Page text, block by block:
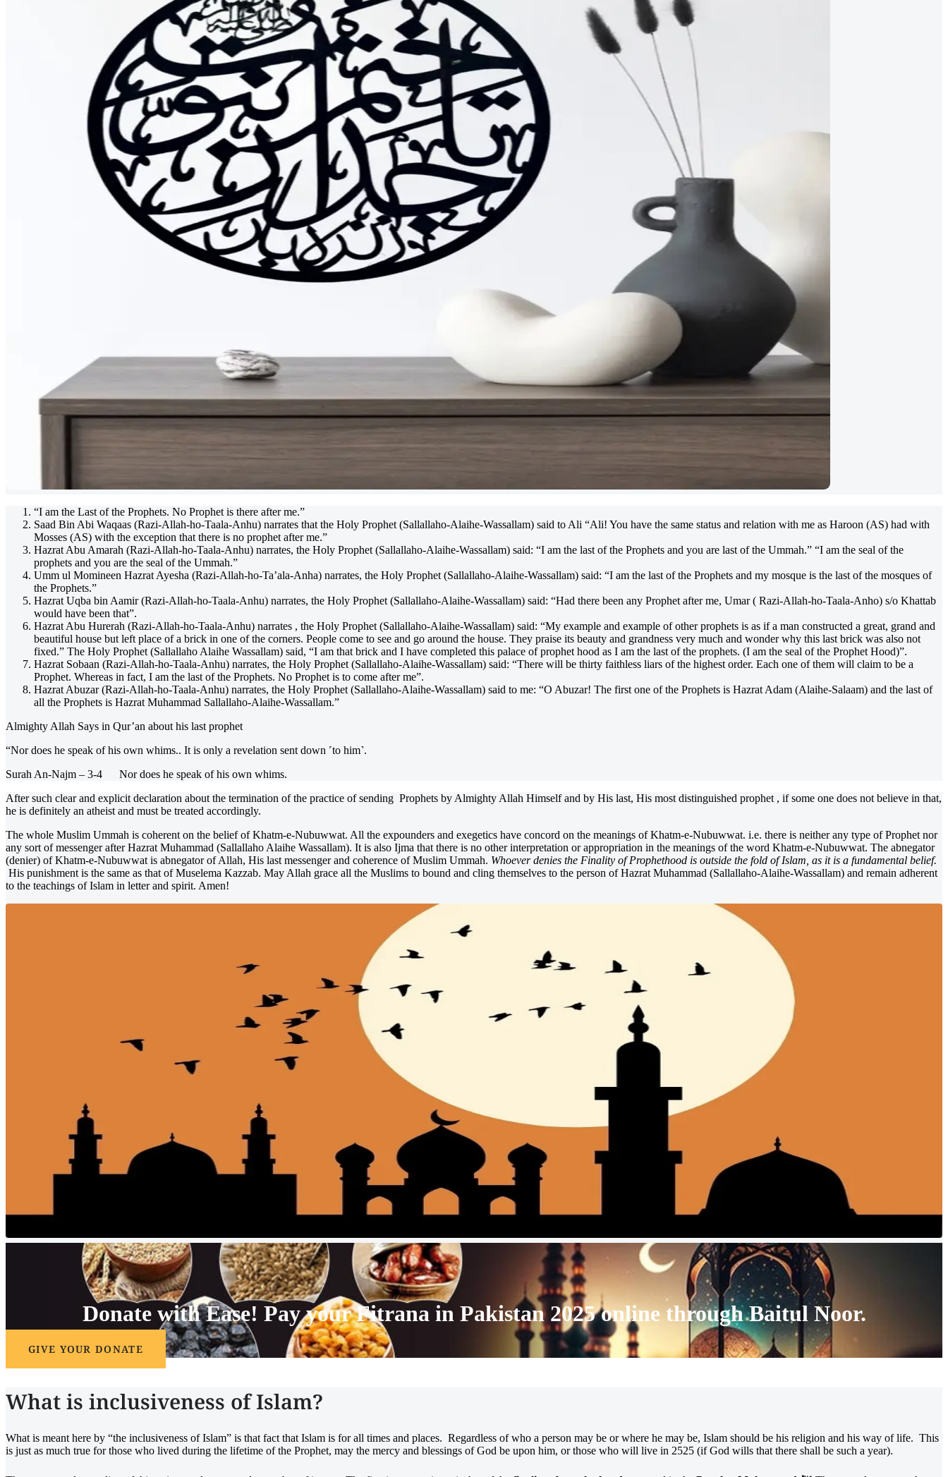
“I am the Last of the Prophets. No Prophet is there after me.”
Saad Bin Abi Waqaas (Razi-Allah-ho-Taala-Anhu) narrates that the Holy Prophet (Sallallaho-Alaihe-Wassallam) said to Ali “Ali! You have the same status and relation with me as Haroon (AS) had with
Mosses (AS) with the exception that there is no prophet after me.”
Hazrat Abu Amarah (Razi-Allah-ho-Taala-Anhu) narrates, the Holy Prophet (Sallallaho-Alaihe-Wassallam) said: “I am the last of the Prophets and you are last of the Ummah.” “I am the seal of the
prophets and you are the seal of the Ummah.”
Umm ul Momineen Hazrat Ayesha (Razi-Allah-ho-Ta’ala-Anha) narrates, the Holy Prophet (Sallallaho-Alaihe-Wassallam) said: “I am the last of the Prophets and my mosque is the last of the mosques of
the Prophets.”
Hazrat Uqba bin Aamir (Razi-Allah-ho-Taala-Anhu) narrates, the Holy Prophet (Sallallaho-Alaihe-Wassallam) said: “Had there been any Prophet after me, Umar ( Razi-Allah-ho-Taala-Anho) s/o Khattab
would have been that”.
Hazrat Abu Hurerah (Razi-Allah-ho-Taala-Anhu) narrates , the Holy Prophet (Sallallaho-Alaihe-Wassallam) said: “My example and example of other prophets is as if a man constructed a great, grand and
beautiful house but left place of a brick in one of the corners. People come to see and go around the house. They praise its beauty and grandness very much and wonder why this last brick was also not
fixed.” The Holy Prophet (Sallallaho Alaihe Wassallam) said, “I am that brick and I have completed this palace of prophet hood as I am the last of the prophets. (I am the seal of the Prophet Hood)”.
Hazrat Sobaan (Razi-Allah-ho-Taala-Anhu) narrates, the Holy Prophet (Sallallaho-Alaihe-Wassallam) said: “There will be thirty faithless liars of the highest order. Each one of them will claim to be a
Prophet. Whereas in fact, I am the last of the Prophets. No Prophet is to come after me”.
Hazrat Abuzar (Razi-Allah-ho-Taala-Anhu) narrates, the Holy Prophet (Sallallaho-Alaihe-Wassallam) said to me: “O Abuzar! The first one of the Prophets is Hazrat Adam (Alaihe-Salaam) and the last of
all the Prophets is Hazrat Muhammad Sallallaho-Alaihe-Wassallam.”
Almighty Allah Says in Qur’an about his last prophet
“Nor does he speak of his own whims.. It is only a revelation sent down ˹to him˺.
Surah An-Najm – 3-4 Nor does he speak of his own whims.
After such clear and explicit declaration about the termination of the practice of sending Prophets by Almighty Allah Himself and by His last, His most distinguished prophet , if some one does not believe in that,
he is definitely an atheist and must be treated accordingly.
The whole Muslim Ummah is coherent on the belief of Khatm-e-Nubuwwat. All the expounders and exegetics have concord on the meanings of Khatm-e-Nubuwwat. i.e. there is neither any type of Prophet nor
any sort of messenger after Hazrat Muhammad (Sallallaho Alaihe Wassallam). It is also Ijma that there is no other interpretation or appropriation in the meanings of the word Khatm-e-Nubuwwat. The abnegator
(denier) of Khatm-e-Nubuwwat is abnegator of Allah, His last messenger and coherence of Muslim Ummah. Whoever denies the Finality of Prophethood is outside the fold of Islam, as it is a fundamental belief.
His punishment is the same as that of Muselema Kazzab. May Allah grace all the Muslims to bound and cling themselves to the person of Hazrat Muhammad (Sallallaho-Alaihe-Wassallam) and remain adherent
to the teachings of Islam in letter and spirit. Amen!
Donate with Ease! Pay yourFitrana in Pakistan 2025online throughBaitul Noor.
GIVE YOUR DONATE
What is inclusiveness of Islam?
What is meant here by “the inclusiveness of Islam” is that fact that Islam is for all times and places. Regardless of who a person may be or where he may be, Islam should be his religion and his way of life. This
is just as much true for those who lived during the lifetime of the Prophet, may the mercy and blessings of God be upon him, or those who will live in 2525 (if God wills that there shall be such a year).